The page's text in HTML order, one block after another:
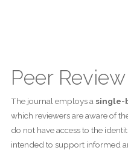
Peer
The journal employs a single-
which reviewers are aware of
do not have access to the
intended to support informed